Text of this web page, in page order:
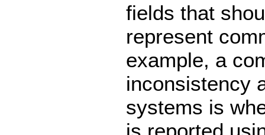
fields that
represent
example, a
inconsistency
systems is